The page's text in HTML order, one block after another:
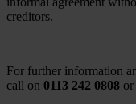
creditors.
For further information
call on 0113 242 0808